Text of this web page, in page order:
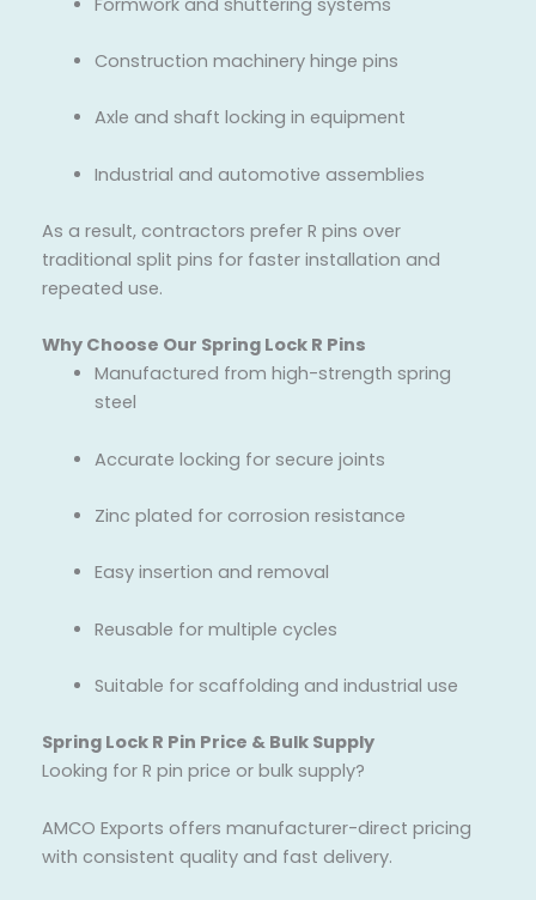
Construction machinery hinge pins
Axle and shaft locking in equipment
Industrial and automotive assemblies
As a result, contractors prefer R pins over
traditional split pins for faster installation and
repeated use.
Why Choose Our Spring Lock R Pins
Manufactured from high-strength spring
steel
Accurate locking for secure joints
Zinc plated for corrosion resistance
Easy insertion and removal
Reusable for multiple cycles
Suitable for scaffolding and industrial use
Spring Lock R Pin Price & Bulk Supply
Looking for R pin price or bulk supply?
AMCO Exports offers manufacturer-direct pricing
with consistent quality and fast delivery.